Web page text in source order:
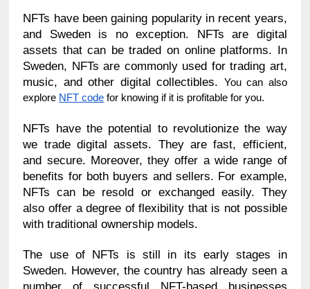
NFTs have been gaining popularity in recent years,
and Sweden is no exception. NFTs are digital
assets that can be traded on online platforms. In
Sweden, NFTs are commonly used for trading art,
music, and other digital collectibles.
You can also
explore NFT code for knowing if it is profitable for you.
NFTs have the potential to revolutionize the way
we trade digital assets. They are fast, efficient,
and secure. Moreover, they offer a wide range of
benefits for both buyers and sellers. For example,
NFTs can be resold or exchanged easily. They
also offer a degree of flexibility that is not possible
with traditional ownership models.
The use of NFTs is still in its early stages in
Sweden. However, the country has already seen a